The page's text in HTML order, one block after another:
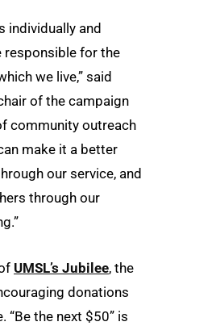
individually and
responsible for the
we live,” said
of the campaign
community outreach
make it a better
our service, and
through our
UMSL’s Jubilee, the
donations
“Be the next $50” is